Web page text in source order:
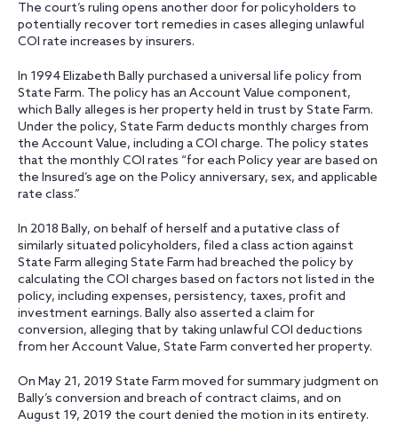
The court’s ruling opens another door for policyholders to
potentially recover tort remedies in cases alleging unlawful
COI rate increases by insurers.
In 1994 Elizabeth Bally purchased a universal life policy from
State Farm. The policy has an Account Value component,
which Bally alleges is her property held in trust by State Farm.
Under the policy, State Farm deducts monthly charges from
the Account Value, including a COI charge. The policy states
that the monthly COI rates “for each Policy year are based on
the Insured’s age on the Policy anniversary, sex, and applicable
rate class.”
In 2018 Bally, on behalf of herself and a putative class of
similarly situated policyholders, filed a class action against
State Farm alleging State Farm had breached the policy by
calculating the COI charges based on factors not listed in the
policy, including expenses, persistency, taxes, profit and
investment earnings. Bally also asserted a claim for
conversion, alleging that by taking unlawful COI deductions
from her Account Value, State Farm converted her property.
On May 21, 2019 State Farm moved for summary judgment on
Bally’s conversion and breach of contract claims, and on
August 19, 2019 the court denied the motion in its entirety.